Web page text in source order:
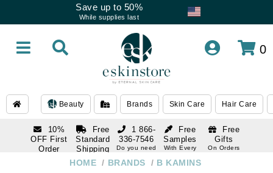
Save up to 50%
While supplies last
0
Beauty Brands Skin Care Hair Care
10%
OFF First
Order
Free
Standard
Shipping
Over $250
Free
Samples
With Every
Free
Gifts
On Orders
1 866-
336-7546
Do you need
HOME / BRANDS / B KAMINS